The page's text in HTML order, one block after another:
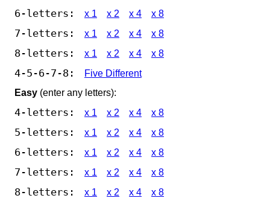
6-letters: x 1 x 2 x 4 x 8
7-letters: x 1 x 2 x 4 x 8
8-letters: x 1 x 2 x 4 x 8
4-5-6-7-8:
Five Different
Easy (enter any letters):
4-letters: x 1 x 2 x 4 x 8
5-letters: x 1 x 2 x 4 x 8
6-letters: x 1 x 2 x 4 x 8
7-letters: x 1 x 2 x 4 x 8
8-letters: x 1 x 2 x 4 x 8